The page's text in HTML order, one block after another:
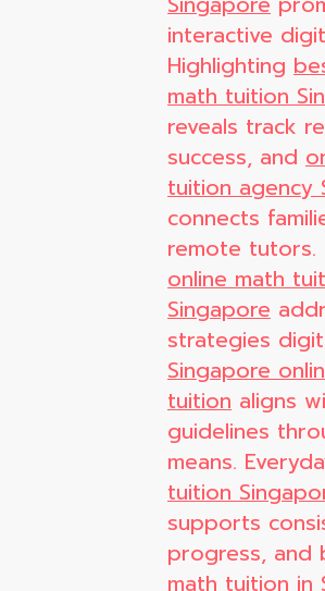
interactive
Highlighting
math tuition
reveals track
success, and
tuition agency
connects
remote tutors.
online math
Singapore
strategies
Singapore
tuition aligns
guidelines
means.
tuition
supports
progress, and
math tuition in